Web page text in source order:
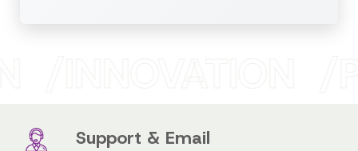
Support & Email